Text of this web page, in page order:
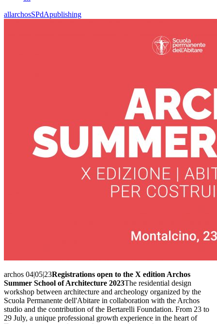
allarchosSPdApublishing
archos 04|05|23Registrations open to the X edition Archos
Summer School of Architecture 2023The residential design
workshop between architecture and archeology organized by the
Scuola Permanente dell'Abitare in collaboration with the Archos
studio and the contribution of the Bertarelli Foundation. From 23 to
29 July, a unique professional growth experience in the heart of